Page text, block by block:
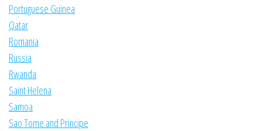
Portuguese Guinea
Qatar
Romania
Russia
Rwanda
Saint Helena
Samoa
Sao Tome and Principe